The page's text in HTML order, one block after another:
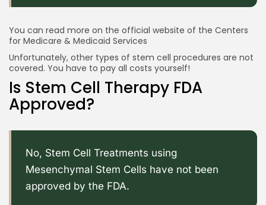
You can read more on the official website of the Centers
for Medicare & Medicaid Services
Unfortunately, other types of stem cell procedures are not
covered. You have to pay all costs yourself!
Is Stem Cell Therapy FDA
Approved?
No, Stem Cell Treatments using
Mesenchymal Stem Cells have not been
approved by the FDA.